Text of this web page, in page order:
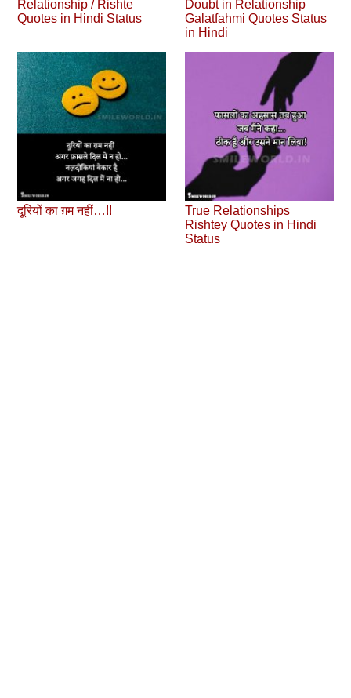
Relationship / Rishte
Quotes in Hindi Status
Doubt in Relationship
Galatfahmi Quotes Status
in Hindi
दूरियों का ग़म नहीं…!!
True Relationships
Rishtey Quotes in Hindi
Status